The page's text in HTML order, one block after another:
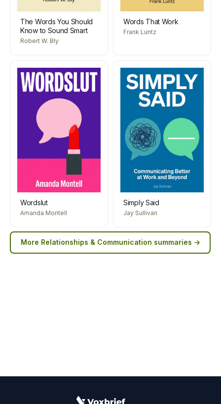
The Words You Should
Know to Sound Smart
Robert W. Bly
Words That Work
Frank Luntz
Wordslut
Amanda Montell
Simply Said
Jay Sullivan
More Relationships & Communication summaries →